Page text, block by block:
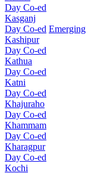
Day Co-ed
Kasganj
Day Co-ed Emerging
Kashipur
Day Co-ed
Kathua
Day Co-ed
Katni
Day Co-ed
Khajuraho
Day Co-ed
Khammam
Day Co-ed
Kharagpur
Day Co-ed
Kochi